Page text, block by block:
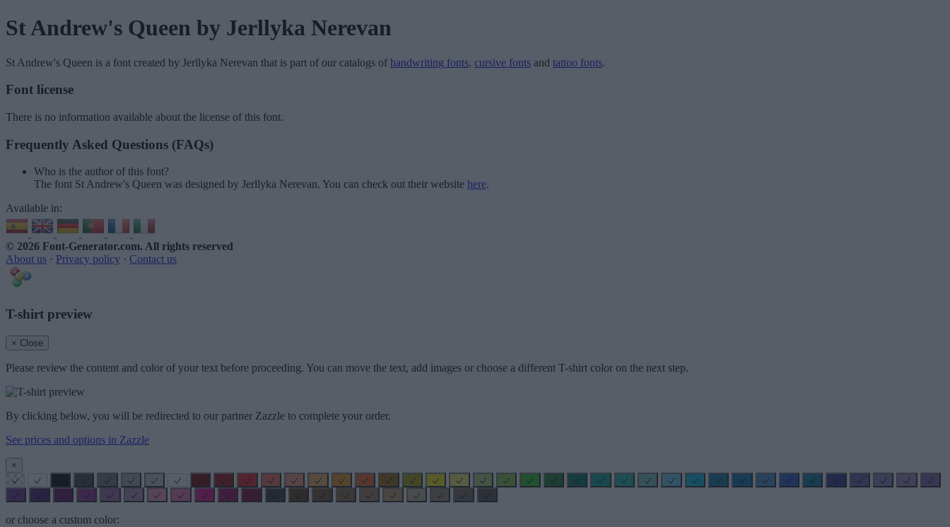
St Andrew's Queen by Jerllyka Nerevan
St Andrew's Queen is a font created by Jerllyka Nerevan that is part of our catalogs of handwriting fonts, cursive fonts and tattoo fonts.
Font license
There is no information available about the license of this font.
Frequently Asked Questions (FAQs)
Who is the author of this font?
The font St Andrew's Queen was designed by Jerllyka Nerevan. You can check out their website here.
Available in:
© 2026 Font-Generator.com. All rights reserved
About us · Privacy policy · Contact us
T-shirt preview
× Close
Please review the content and color of your text before proceeding. You can move the text, add images or choose a different T-shirt color on the next step.
By clicking below, you will be redirected to our partner Zazzle to complete your order.
See prices and options in Zazzle
×
or choose a custom color: